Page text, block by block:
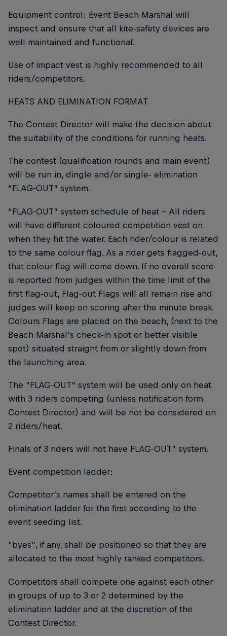
Equipment control: Event Beach Marshal will
inspect and ensure that all kite-safety devices are
well maintained and functional.
Use of impact vest is highly recommended to all
riders/competitors.
HEATS AND ELIMINATION FORMAT
The Contest Director will make the decision about
the suitability of the conditions for running heats.
The contest (qualification rounds and main event)
will be run in, dingle and/or single- elimination
“FLAG-OUT” system.
“FLAG-OUT” system schedule of heat - All riders
will have different coloured competition vest on
when they hit the water. Each rider/colour is related
to the same colour flag. As a rider gets flagged-out,
that colour flag will come down. If no overall score
is reported from judges within the time limit of the
first flag-out, Flag-out Flags will all remain rise and
judges will keep on scoring after the minute break.
Colours Flags are placed on the beach, (next to the
Beach Marshal’s check-in spot or better visible
spot) situated straight from or slightly down from
the launching area.
The “FLAG-OUT” system will be used only on heat
with 3 riders competing (unless notification form
Contest Director) and will be not be considered on
2 riders/heat.
Finals of 3 riders will not have FLAG-OUT” system.
Event competition ladder:
Competitor’s names shall be entered on the
elimination ladder for the first according to the
event seeding list.
“byes”, if any, shall be positioned so that they are
allocated to the most highly ranked competitors.
Competitors shall compete one against each other
in groups of up to 3 or 2 determined by the
elimination ladder and at the discretion of the
Contest Director.